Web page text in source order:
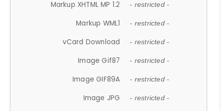
Markup XHTML MP 1.2 - restricted -
Markup WML1 - restricted -
vCard Download - restricted -
Image Gif87 - restricted -
Image GIF89A - restricted -
Image JPG - restricted -